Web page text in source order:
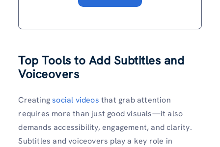
Top Tools to Add Subtitles and
Voiceovers
Creatingsocial videos that grab attention
requires more than just good visuals—it also
demands accessibility, engagement, and clarity.
Subtitles and voiceovers play a key role in